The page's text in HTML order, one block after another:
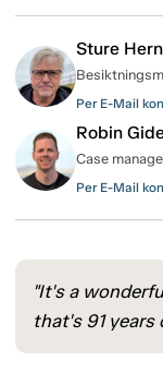
Sture
Per E-Mail
Robin
Case
Per E-Mail
"It's a
that's 91 years